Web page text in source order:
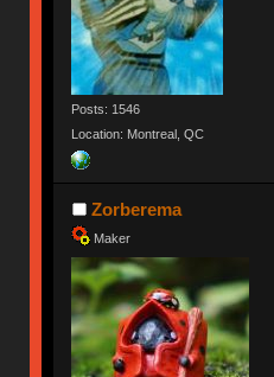
Posts: 1546
Location: Montreal, QC
Zorberema
Maker